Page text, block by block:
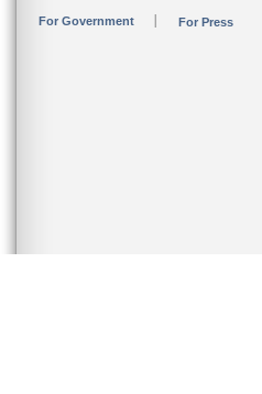
For Government For Press